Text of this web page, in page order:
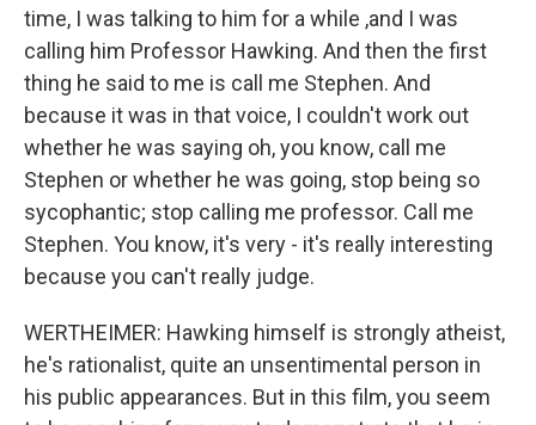
time, I was talking to him for a while ,and I was
calling him Professor Hawking. And then the first
thing he said to me is call me Stephen. And
because it was in that voice, I couldn't work out
whether he was saying oh, you know, call me
Stephen or whether he was going, stop being so
sycophantic; stop calling me professor. Call me
Stephen. You know, it's very - it's really interesting
because you can't really judge.
WERTHEIMER: Hawking himself is strongly atheist,
he's rationalist, quite an unsentimental person in
his public appearances. But in this film, you seem